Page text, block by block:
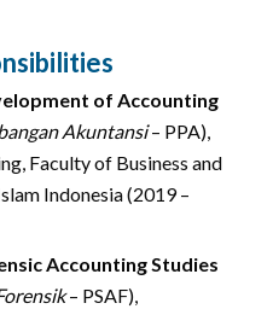
of Accounting
Akuntansi– PPA),
Faculty of Business and
Indonesia (2019 –
Accounting Studies
– PSAF),